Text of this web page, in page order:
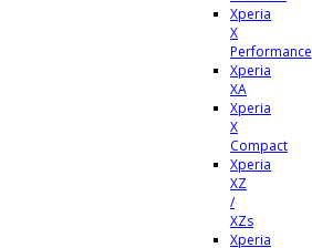
Xperia
X
Performance
Xperia
XA
Xperia
X
Compact
Xperia
XZ
/
XZs
Xperia